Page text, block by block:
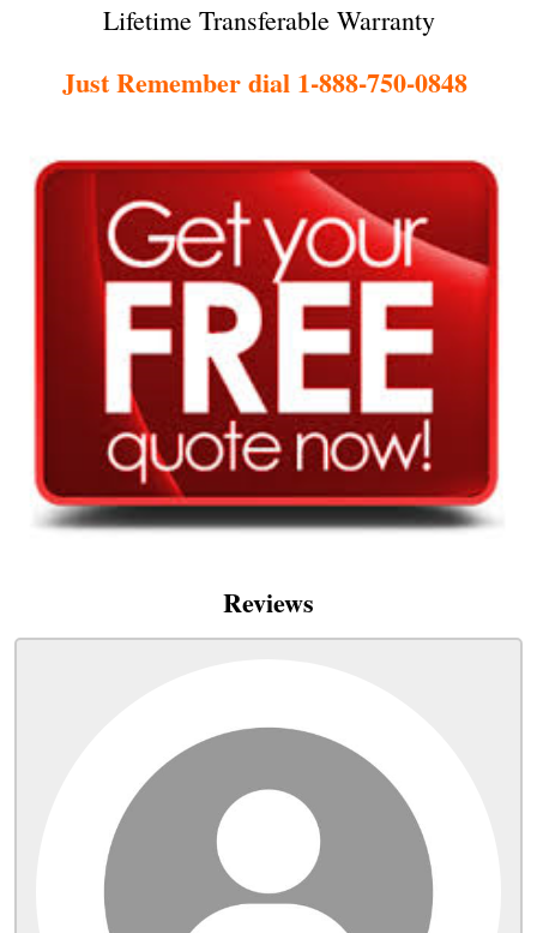
Lifetime Transferable Warranty
Just Remember dial 1-888-750-0848
Reviews